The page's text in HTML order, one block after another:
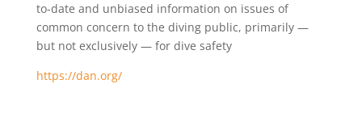
to-date and unbiased information on issues of
common concern to the diving public, primarily —
but not exclusively — for dive safety
https://dan.org/